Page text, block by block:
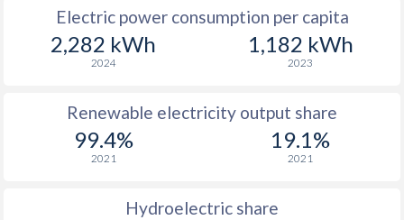
Electric power consumption per capita
2,282 kWh
2024
1,182 kWh
2023
Renewable electricity output share
99.4%
2021
19.1%
2021
Hydroelectric share